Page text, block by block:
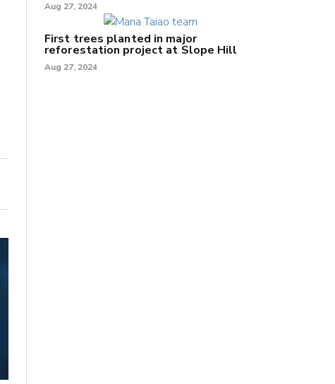
Aug 27, 2024
First trees planted in major
reforestation project at Slope Hill
Aug 27, 2024